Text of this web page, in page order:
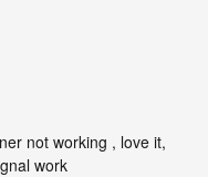
not working , love it,
work